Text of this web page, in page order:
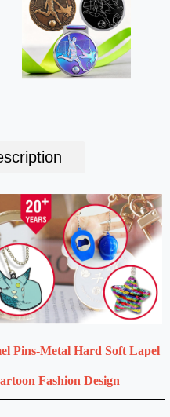
Pins-Metal Hard Soft Lapel
Fashion Design